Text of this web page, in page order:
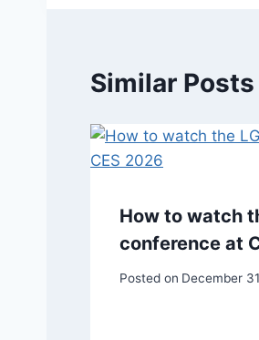
Similar Posts
How to watch
conference at
Posted on December